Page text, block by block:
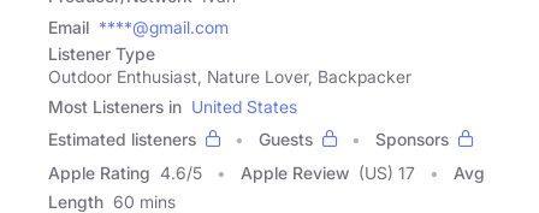
Email ****@gmail.com
Listener Type
Outdoor Enthusiast, Nature Lover, Backpacker
Most Listeners in United States
Estimated listeners
Guests
Sponsors
Apple Rating 4.6/5 Apple Review (US) 17
Avg
Length 60 mins